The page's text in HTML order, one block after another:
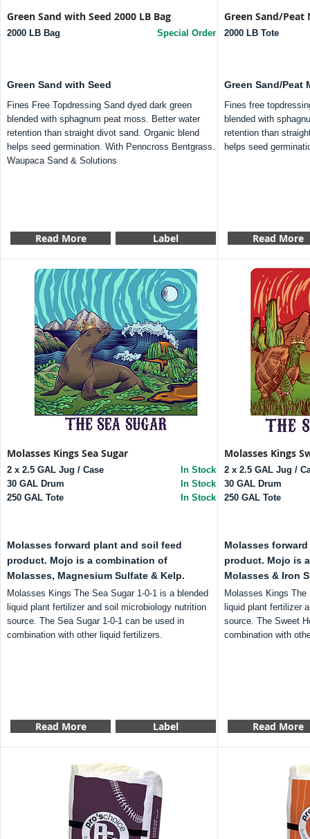
Green Sand with Seed 2000 LB Bag
2000 LB Bag Special Order
Green Sand with Seed
Fines Free Topdressing Sand dyed dark green
blended with sphagnum peat moss. Better water
retention than straight divot sand. Organic blend
helps seed germination. With Penncross Bentgrass.
Waupaca Sand & Solutions
Read More Label
Molasses Kings Sea Sugar
2 x 2.5 GAL Jug / Case
30 GAL Drum
250 GAL Tote
In Stock
In Stock
In Stock
Molasses forward plant and soil feed
product. Mojo is a combination of
Molasses, Magnesium Sulfate & Kelp.
Molasses Kings The Sea Sugar 1-0-1 is a blended
liquid plant fertilizer and soil microbiology nutrition
source. The Sea Sugar 1-0-1 can be used in
combination with other liquid fertilizers.
Read More Label
Green Sand/Peat
2000 LB Tote
Green Sand/Peat
Fines free
blended with
retention than
helps seed
Read More
Molasses Kings
2 x 2.5 GAL Jug /
30 GAL Drum
250 GAL Tote
Molasses
product. Mojo is
Molasses & Iron
Molasses Kings The
liquid plant fertilizer
source. The Sweet
combination with
Read More